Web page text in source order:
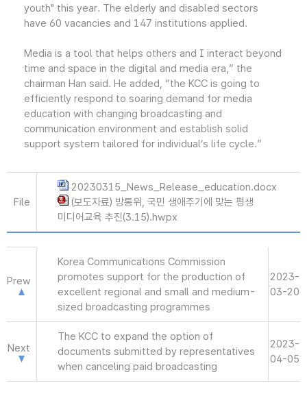
youth" this year. The elderly and disabled sectors
have 60 vacancies and 147 institutions applied.
Media is a tool that helps others and I interact beyond
time and space in the digital and media era,” the
chairman Han said. He added, “the KCC is going to
efficiently respond to soaring demand for media
education with changing broadcasting and
communication environment and establish solid
support system tailored for individual’s life cycle.”
File
20230315_News_Release_education.docx
(보도자료) 방통위, 국민 생애주기에 맞는 평생
미디어교육 추진(3.15).hwpx
Prew
Korea Communications Commission
promotes support for the production of
excellent regional and small and medium-
sized broadcasting programmes
2023-
03-20
Next
The KCC to expand the option of
documents submitted by representatives
when canceling paid broadcasting
2023-
04-05